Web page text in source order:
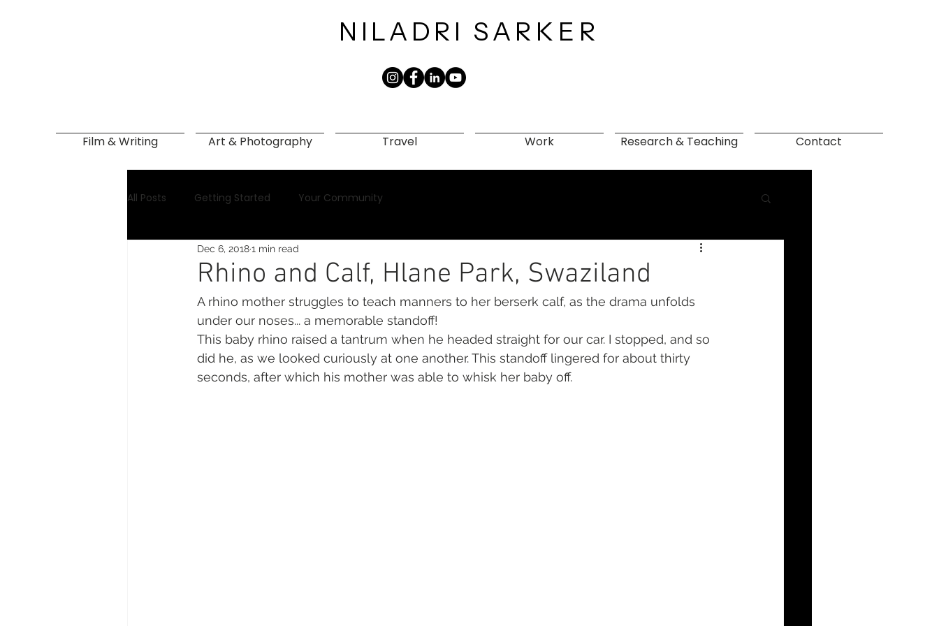
NILADRI SARKER​
Film & Writing Art & Photography Travel Work Research & Teaching Contact
All Posts Getting Started Your Community
Rhino and Calf, Hlane Park, Swaziland
Dec 6, 20181 min read
A rhino mother struggles to teach manners to her berserk calf, as the drama unfolds
under our noses... a memorable standoff!
This baby rhino raised a tantrum when he headed straight for our car. I stopped, and so
did he, as we looked curiously at one another. This standoff lingered for about thirty
seconds, after which his mother was able to whisk her baby off.